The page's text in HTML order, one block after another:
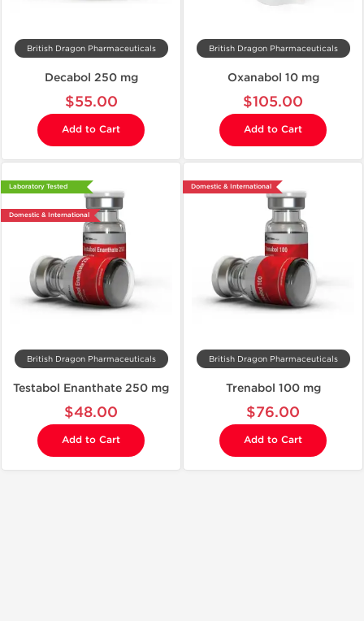
British Dragon Pharmaceuticals
Decabol 250 mg
$55.00
Add to Cart
British Dragon Pharmaceuticals
Oxanabol 10 mg
$105.00
Add to Cart
Laboratory Tested
Domestic & International
British Dragon Pharmaceuticals
Testabol Enanthate 250 mg
$48.00
Add to Cart
Domestic & International
British Dragon Pharmaceuticals
Trenabol 100 mg
$76.00
Add to Cart